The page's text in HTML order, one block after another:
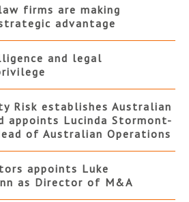
firms are making
advantage
and legal
Risk establishes Australian
appoints Lucinda Stormont-
of Australian Operations
appoints Luke
as Director of M&A